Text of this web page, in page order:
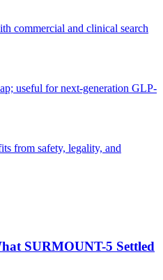
commercial and clinical search
useful for next-generation GLP-
from safety, legality, and
SURMOUNT-5 Settled